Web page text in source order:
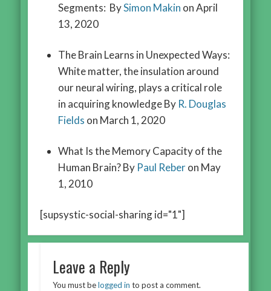
Segments: BySimon Makin on April
13, 2020
The Brain Learns in Unexpected Ways:
White matter, the insulation around
our neural wiring, plays a critical role
in acquiring knowledge By R. Douglas
Fields on March 1, 2020
What Is the Memory Capacity of the
Human Brain? By Paul Reberon May
1, 2010
[supsystic-social-sharing id="1"]
Leave a Reply
You must belogged in to post a comment.